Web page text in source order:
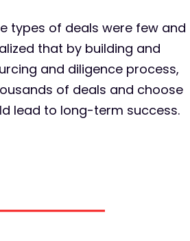
types of deals were few and
that by building and
and diligence process,
of deals and choose
lead to long-term success.